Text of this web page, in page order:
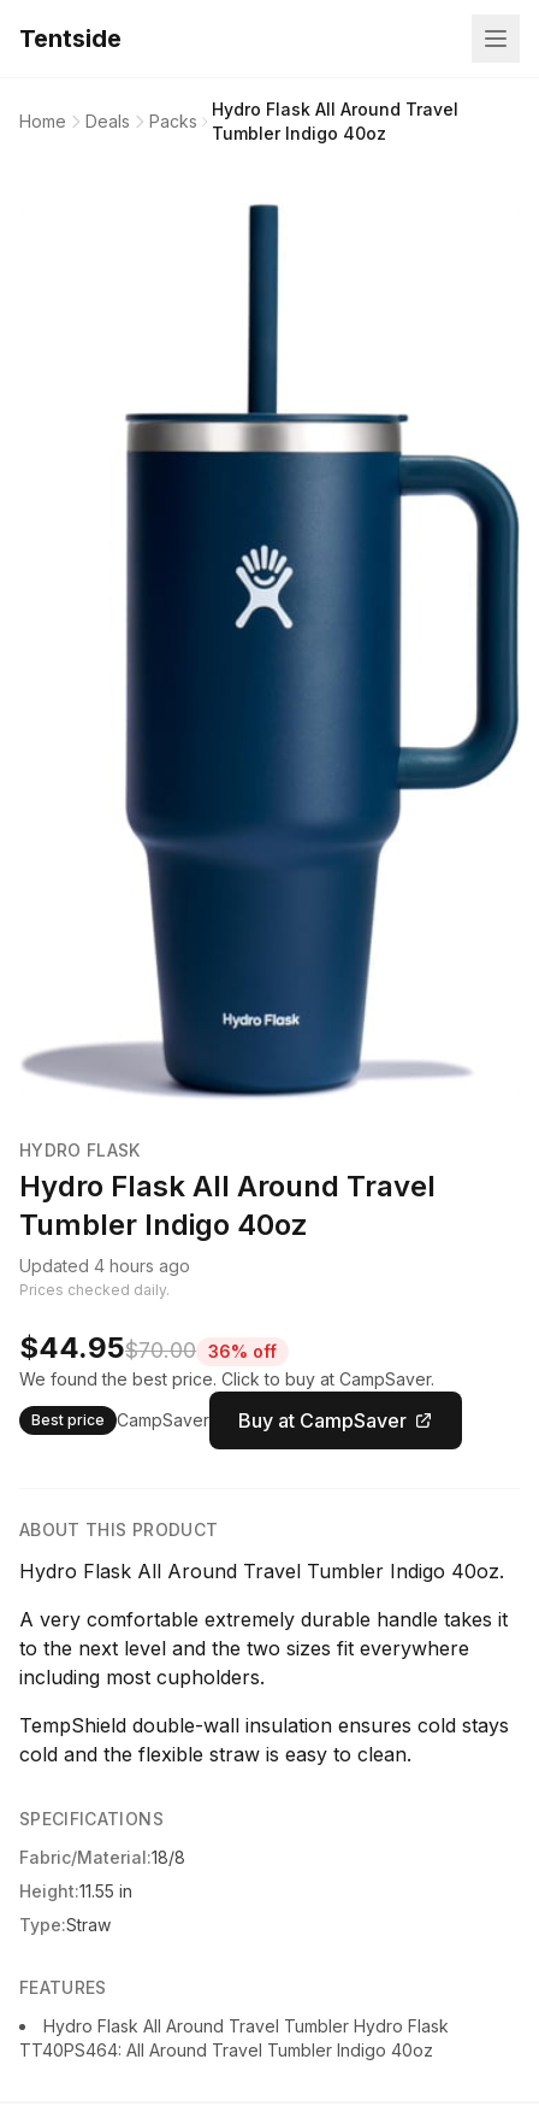
Tentside
Home Deals Packs
Hydro Flask All Around Travel
Tumbler Indigo 40oz
HYDRO FLASK
Hydro Flask All Around Travel
Tumbler Indigo 40oz
Updated 4 hours ago
Prices checked daily.
$44.95$70.00 36% off
We found the best price. Click to buy at CampSaver.
Best price CampSaver Buy at CampSaver
ABOUT THIS PRODUCT
Hydro Flask All Around Travel Tumbler Indigo 40oz.
A very comfortable extremely durable handle takes it
to the next level and the two sizes fit everywhere
including most cupholders.
TempShield double-wall insulation ensures cold stays
cold and the flexible straw is easy to clean.
SPECIFICATIONS
Fabric/Material:18/8
Height:11.55 in
Type:Straw
FEATURES
Hydro Flask All Around Travel Tumbler Hydro Flask
TT40PS464: All Around Travel Tumbler Indigo 40oz